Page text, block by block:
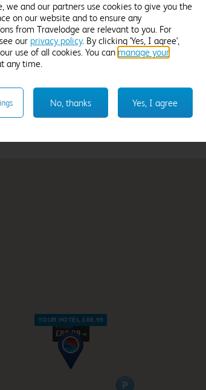
Glasgow Queen
From
£88.99
YOUR HOTEL £88.99
we and our partners use cookies to give you the
on our website and to ensure any
from Travelodge are relevant to you. For
our privacy policy. By clicking 'Yes, I agree',
use of all cookies. You can manage your
any time.
Yes, I agree
No, thanks